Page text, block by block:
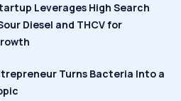
Leverages High Search
Diesel and THCV for
Turns Bacteria Into a